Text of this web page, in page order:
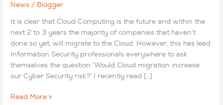
News / Blogger
It is clear that Cloud Computing is the future and within the
next 2 to 3 years the majority of companies that haven’t
done so yet, will migrate to the Cloud. However, this has lead
Information Security professionals everywhere to ask
themselves the question ‘Would Cloud migration increase
our Cyber Security risk?’ I recently read […]
Cyber
Read More »